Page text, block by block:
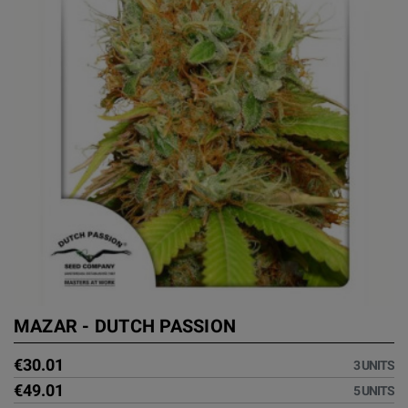
MAZAR - DUTCH PASSION
€30.01 3 UNITS
€49.01 5 UNITS